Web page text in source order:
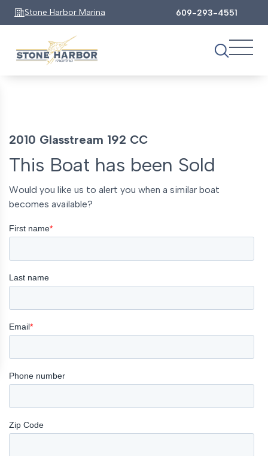
Stone Harbor Marina 609-293-4551
2010 Glasstream 192 CC
This Boat has been Sold
Would you like us to alert you when a similar boat
becomes available?